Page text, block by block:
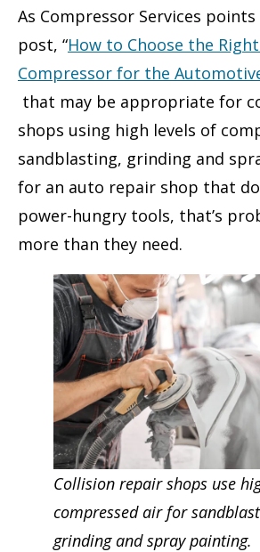
As Compressor Services
post, “How to Choose the
Compressor for the
that may be appropriate for
shops using high levels of
sandblasting, grinding and
for an auto repair shop that
power-hungry tools, that’s
more than they need.
Collision repair shops use
compressed air for
grinding and spray painting.